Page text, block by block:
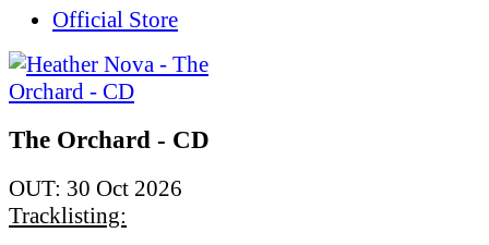
Official Store
The Orchard - CD
OUT: 30 Oct 2026
Tracklisting: